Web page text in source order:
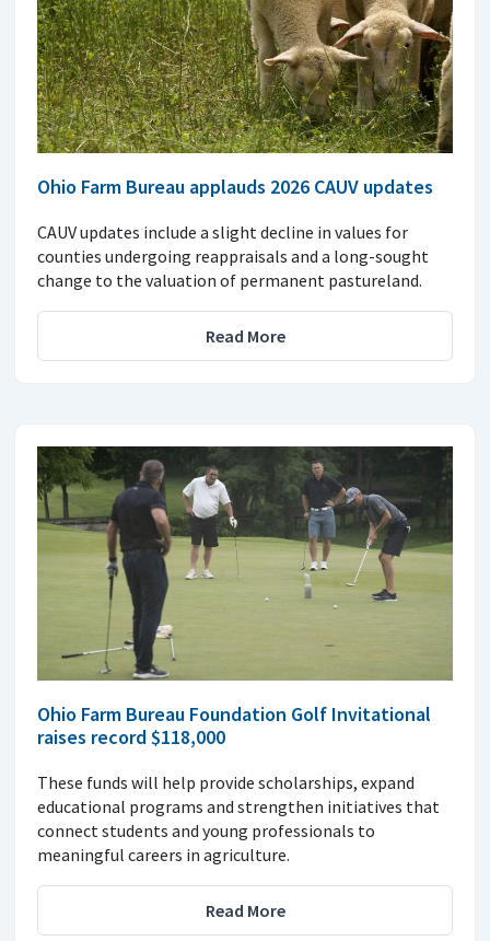
Ohio Farm Bureau applauds 2026 CAUV updates
CAUV updates include a slight decline in values for
counties undergoing reappraisals and a long-sought
change to the valuation of permanent pastureland.
Read More
Ohio Farm Bureau Foundation Golf Invitational
raises record $118,000
These funds will help provide scholarships, expand
educational programs and strengthen initiatives that
connect students and young professionals to
meaningful careers in agriculture.
Read More